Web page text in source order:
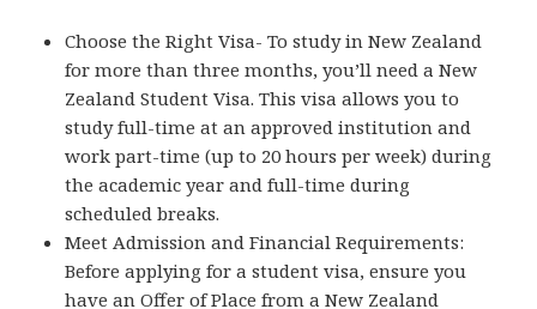
Choose the Right Visa- To study in New Zealand
for more than three months, you’ll need a New
Zealand Student Visa. This visa allows you to
study full-time at an approved institution and
work part-time (up to 20 hours per week) during
the academic year and full-time during
scheduled breaks.
Meet Admission and Financial Requirements:
Before applying for a student visa, ensure you
have an Offer of Place from a New Zealand